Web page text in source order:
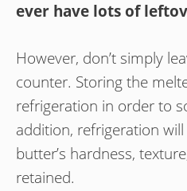
ever have lots of
However, don’t simply
counter. Storing the
refrigeration in order to
addition, refrigeration
butter’s hardness,
retained.